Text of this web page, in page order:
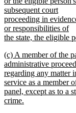
subsequent court
proceeding in
or responsibilities of
the state, the eligible
text
end
new
text
begin
(c) A member of the
administrative
regarding any matter
service as a member
panel, except as to a
crime.